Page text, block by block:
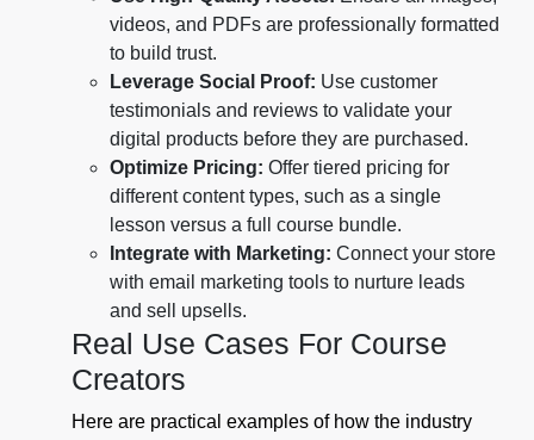
videos, and PDFs are professionally formatted
to build trust.
Leverage Social Proof: Use customer
testimonials and reviews to validate your
digital products before they are purchased.
Optimize Pricing: Offer tiered pricing for
different content types, such as a single
lesson versus a full course bundle.
Integrate with Marketing: Connect your store
with email marketing tools to nurture leads
and sell upsells.
Real Use Cases For Course
Creators
Here are practical examples of how the industry